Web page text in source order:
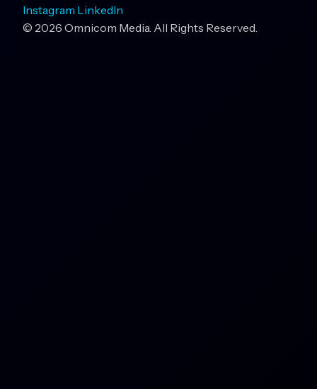
Instagram LinkedIn
© 2026 Omnicom Media. All Rights Reserved.